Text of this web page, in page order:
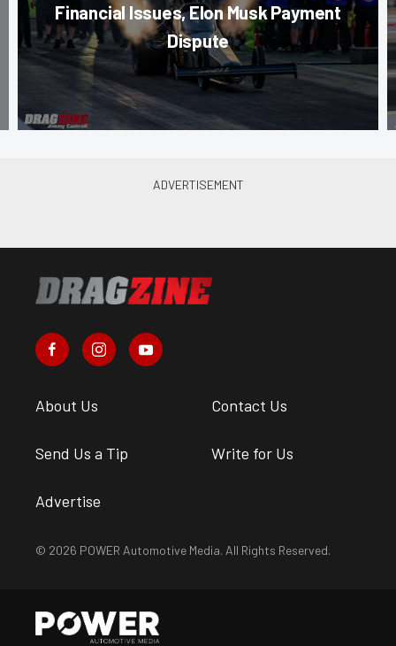
Financial Issues, Elon Musk Payment
Dispute
About Us Contact Us
Send Us a Tip Write for Us
Advertise
© 2026 POWER Automotive Media. All Rights Reserved.